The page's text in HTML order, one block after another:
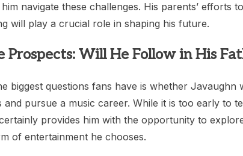
navigate these challenges. His parents’ efforts
will play a crucial role in shaping his future.
Prospects: Will He Follow in His
biggest questions fans have is whether Javaughn
and pursue a music career. While it is too early to
provides him with the opportunity to
of entertainment he chooses.